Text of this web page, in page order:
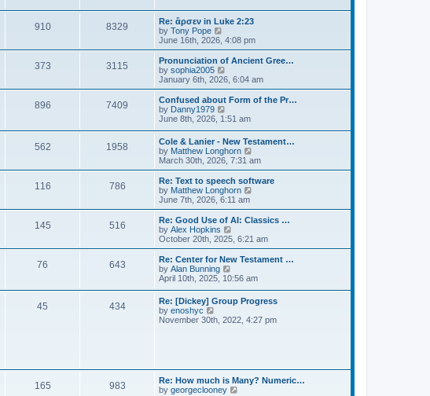
t
p
s
t
a
t
s
t
p
s
t
t
h
e
l
a
t
s
t
p
s
t
910 8329
Re: ἄρσεν in Luke 2:23
by Tony Pope
e
w
t
h
l
a
t
e
s
t
p
o
s
t
June 16th, 2026, 4:08 pm
373 3115
Pronunciation of Ancient Gree…
by sophia2005
i
e
w
h
l
a
t
e
s
t
p
o
s
t
January 6th, 2026, 6:04 am
896 7409
Confused about Form of the Pr…
by Danny1979
i
w
t
h
e
l
a
t
e
s
t
p
o
s
t
June 8th, 2026, 1:51 am
562 1958
Cole & Lanier - New Testament…
by Matthew Longhorn
i
e
w
l
a
e
t
o
s
t
March 30th, 2026, 7:31 am
116 786
Re: Text to speech software
by Matthew Longhorn
e
w
h
a
e
s
t
o
June 7th, 2026, 6:11 am
145 516
Re: Good Use of AI: Classics …
by Alex Hopkins
i
e
w
h
l
a
e
s
t
October 20th, 2025, 6:21 am
76 643
Re: Center for New Testament …
by Alan Bunning
i
t
h
e
s
t
p
April 10th, 2025, 10:56 am
45 434
Re: [Dickey] Group Progress
by enoshyc
i
l
a
November 30th, 2022, 4:27 pm
165 983
Re: How much is Many? Numeric…
by georgeclooney